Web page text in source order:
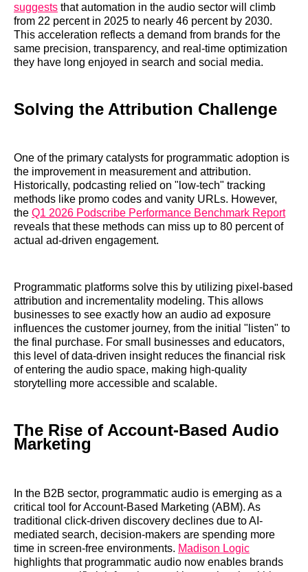
suggests that automation in the audio sector will climb
from 22 percent in 2025 to nearly 46 percent by 2030.
This acceleration reflects a demand from brands for the
same precision, transparency, and real-time optimization
they have long enjoyed in search and social media.
Solving the Attribution Challenge
One of the primary catalysts for programmatic adoption is
the improvement in measurement and attribution.
Historically, podcasting relied on "low-tech" tracking
methods like promo codes and vanity URLs. However,
the Q1 2026 Podscribe Performance Benchmark Report
reveals that these methods can miss up to 80 percent of
actual ad-driven engagement.
Programmatic platforms solve this by utilizing pixel-based
attribution and incrementality modeling. This allows
businesses to see exactly how an audio ad exposure
influences the customer journey, from the initial "listen" to
the final purchase. For small businesses and educators,
this level of data-driven insight reduces the financial risk
of entering the audio space, making high-quality
storytelling more accessible and scalable.
The Rise of Account-Based Audio
Marketing
In the B2B sector, programmatic audio is emerging as a
critical tool for Account-Based Marketing (ABM). As
traditional click-driven discovery declines due to AI-
mediated search, decision-makers are spending more
time in screen-free environments. Madison Logic
highlights that programmatic audio now enables brands